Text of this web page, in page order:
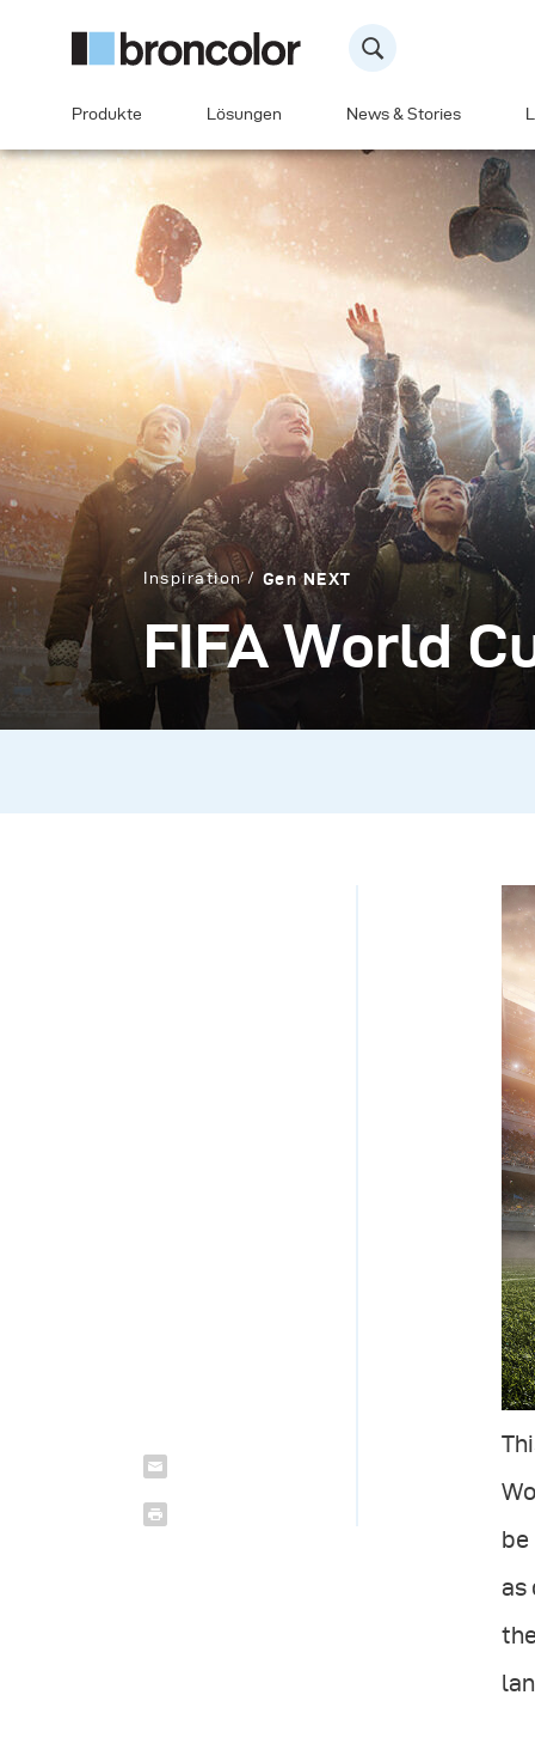
Produkte Lösungen News & Stories
Inspiration Gen NEXT
FIFA World
be
as